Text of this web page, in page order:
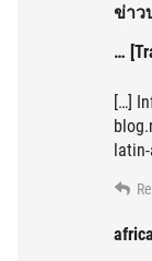
ข่าว
…
[…]